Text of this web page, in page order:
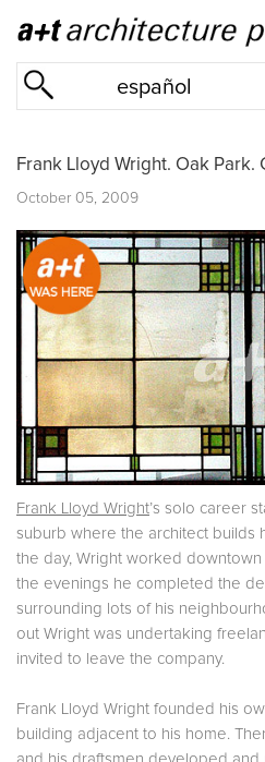
español
Frank Lloyd Wright. Oak Park.
October 05, 2009
Frank Lloyd Wright’s solo career
suburb where the architect builds
the day, Wright worked
the evenings he completed the
surrounding lots of his
out Wright was undertaking
invited to leave the company.
Frank Lloyd Wright founded his
building adjacent to his home.